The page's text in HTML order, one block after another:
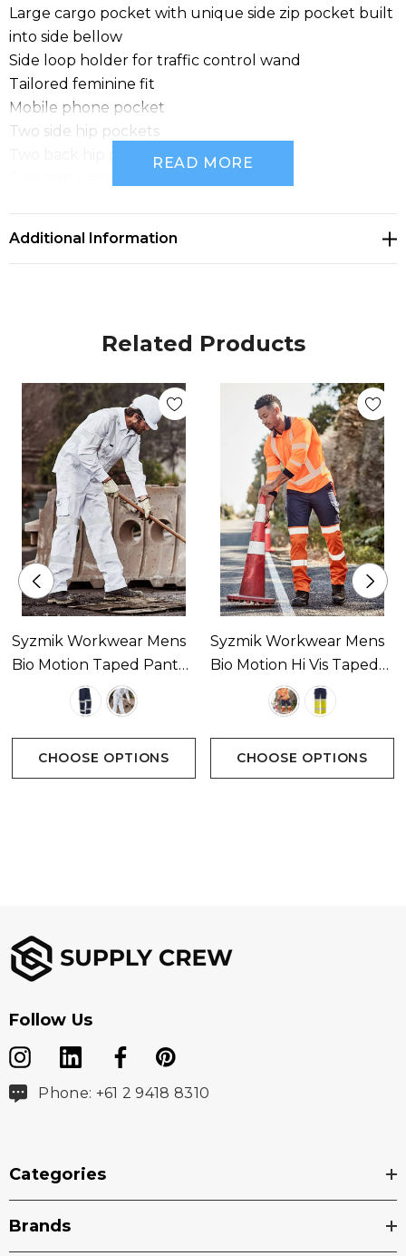
Large cargo pocket with unique side zip pocket built
into side bellow
Side loop holder for traffic control wand
Tailored feminine fit
Mobile phone pocket
Two side hip pockets
Two back hip pocketsREAD MORE
Additional Information
Related Products
Syzmik Workwear Mens
Bio Motion Taped Pant
(Regular) Available In 2
CHOOSE OPTIONS
Syzmik Workwear Mens
Bio Motion Hi Vis Taped
Pant Available In 2
CHOOSE OPTIONS
Follow Us
Phone: +61 2 9418 8310
Categories
Brands